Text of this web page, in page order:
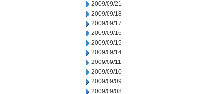
2009/09/21
2009/09/18
2009/09/17
2009/09/16
2009/09/15
2009/09/14
2009/09/11
2009/09/10
2009/09/09
2009/09/08